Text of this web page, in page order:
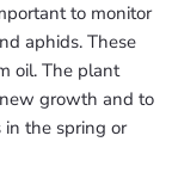
to monitor
aphids. These
oil. The plant
growth and to
in the spring or